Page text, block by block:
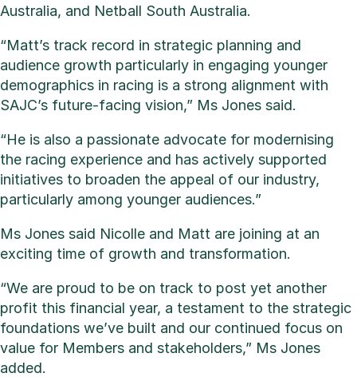
Australia, and Netball South Australia.
“Matt’s track record in strategic planning and
audience growth particularly in engaging younger
demographics in racing is a strong alignment with
SAJC’s future-facing vision,” Ms Jones said.
“He is also a passionate advocate for modernising
the racing experience and has actively supported
initiatives to broaden the appeal of our industry,
particularly among younger audiences.”
Ms Jones said Nicolle and Matt are joining at an
exciting time of growth and transformation.
“We are proud to be on track to post yet another
profit this financial year, a testament to the strategic
foundations we’ve built and our continued focus on
value for Members and stakeholders,” Ms Jones
added.